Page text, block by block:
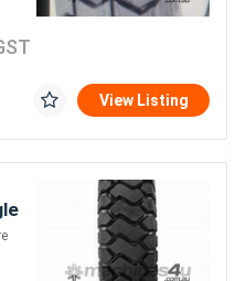
View Listing